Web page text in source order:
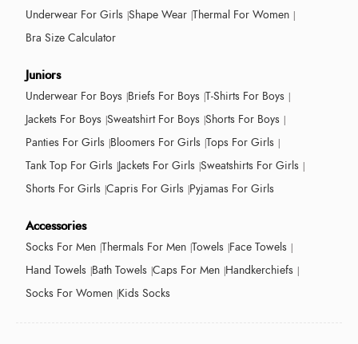
Underwear For Girls Shape Wear Thermal For Women
Bra Size Calculator
Juniors
Underwear For Boys Briefs For Boys T-Shirts For Boys
Jackets For Boys Sweatshirt For Boys Shorts For Boys
Panties For Girls Bloomers For Girls Tops For Girls
Tank Top For Girls Jackets For Girls Sweatshirts For Girls
Shorts For Girls Capris For Girls Pyjamas For Girls
Accessories
Socks For Men Thermals For Men Towels Face Towels
Hand Towels Bath Towels Caps For Men Handkerchiefs
Socks For Women Kids Socks